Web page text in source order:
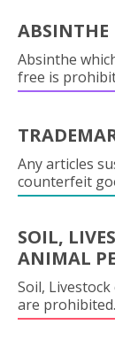
ABSINTHE
Absinthe
free is
Any articles
counterfeit
SOIL,
ANIMAL
Soil,
are prohibited.